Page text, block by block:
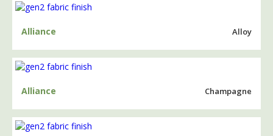
Alliance Alloy
Alliance Champagne